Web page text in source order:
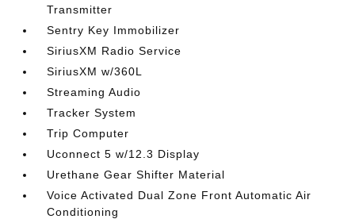
Transmitter
Sentry Key Immobilizer
SiriusXM Radio Service
SiriusXM w/360L
Streaming Audio
Tracker System
Trip Computer
Uconnect 5 w/12.3 Display
Urethane Gear Shifter Material
Voice Activated Dual Zone Front Automatic Air
Conditioning